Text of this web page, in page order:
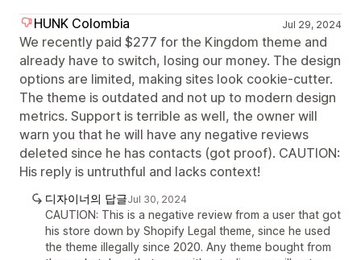
HUNK Colombia
Jul 29, 2024
We recently paid $277 for the Kingdom theme and
already have to switch, losing our money. The design
options are limited, making sites look cookie-cutter.
The theme is outdated and not up to modern design
metrics. Support is terrible as well, the owner will
warn you that he will have any negative reviews
deleted since he has contacts (got proof). CAUTION:
His reply is untruthful and lacks context!
디자이너의 답글Jul 30, 2024
CAUTION: This is a negative review from a user that got
his store down by Shopify Legal theme, since he used
the theme illegally since 2020. Any theme bought from